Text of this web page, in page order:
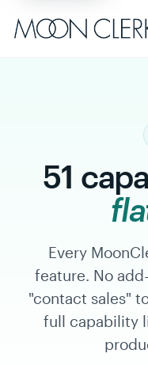
51
Every
feature. No
"contact sales"
full capability
Navigated to 51